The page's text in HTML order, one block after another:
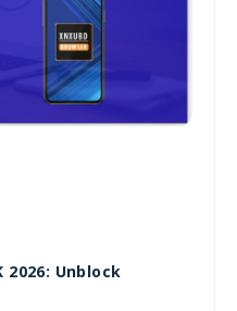
2026: Unblock